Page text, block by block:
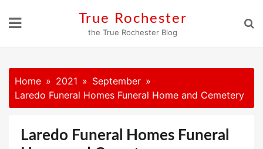
True Rochester
the True Rochester Blog
Home 2021
September
Laredo Funeral Homes Funeral Home and Cemetery
Laredo Funeral Homes Funeral